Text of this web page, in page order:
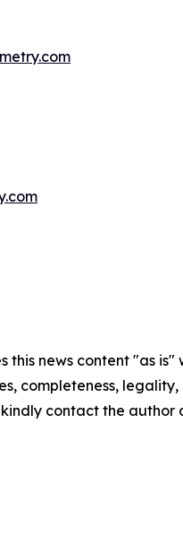
this news content "as
completeness,
contact the author